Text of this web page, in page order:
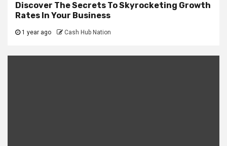
Discover The Secrets To Skyrocketing Growth
Rates In Your Business
1 year ago Cash Hub Nation